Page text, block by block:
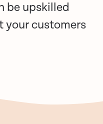
be upskilled
your customers